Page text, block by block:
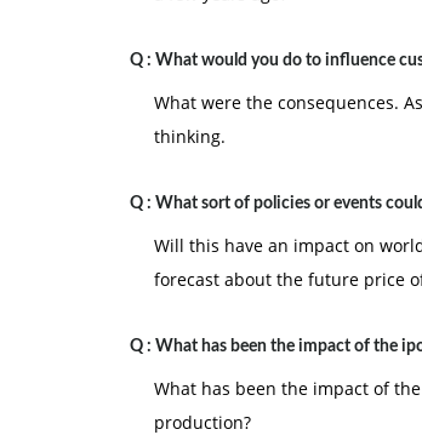
Q : What would you do to influence
What were the consequences.
thinking.
Q : What sort of policies or events
Will this have an impact on
forecast about the future price
Q : What has been the impact of the
What has been the impact of
production?